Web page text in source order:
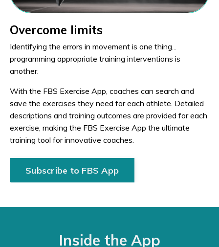
Overcome limits
Identifying the errors in movement is one thing...
programming appropriate training interventions is
another.
With the FBS Exercise App, coaches can search and
save the exercises they need for each athlete. Detailed
descriptions and training outcomes are provided for each
exercise, making the FBS Exercise App the ultimate
training tool for innovative coaches.
Subscribe to FBS App
Inside the App